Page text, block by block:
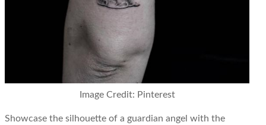
Image Credit: Pinterest
Showcase the silhouette of a guardian angel with the